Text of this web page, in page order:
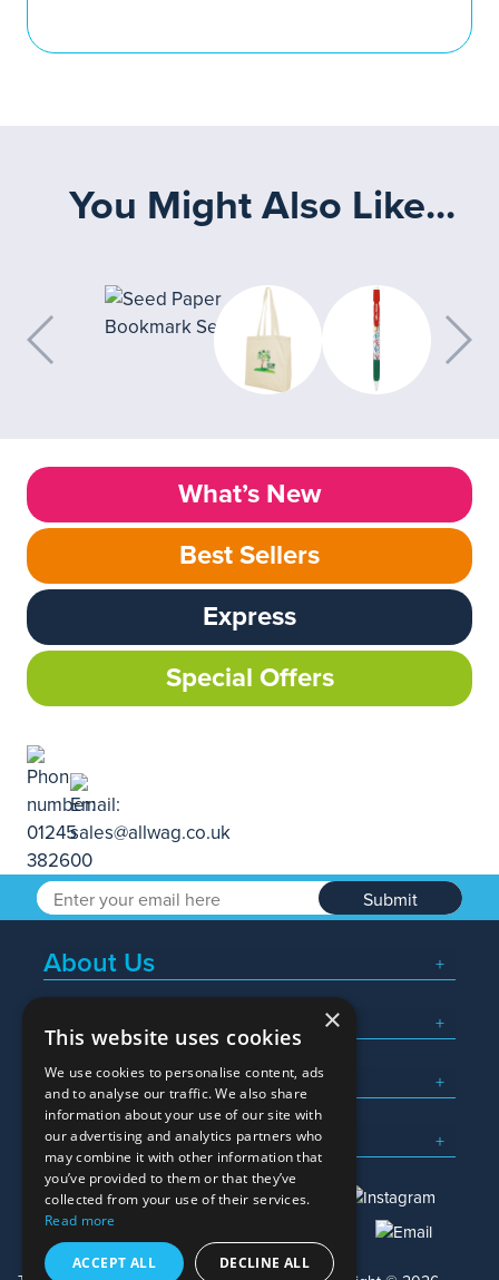
You Might Also Like...
What’s New
Best Sellers
Express
Special Offers
Submit
About Us
Popular Searches
What We Do
Here To Help
sales@allwag.co.uk
×
This website uses cookies
We use cookies to personalise content, ads
and to analyse our traffic. We also share
information about your use of our site with
our advertising and analytics partners who
may combine it with other information that
you’ve provided to them or that they’ve
collected from your use of their services.
Read more
ACCEPT ALL DECLINE ALL